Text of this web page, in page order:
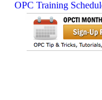
OPC Training